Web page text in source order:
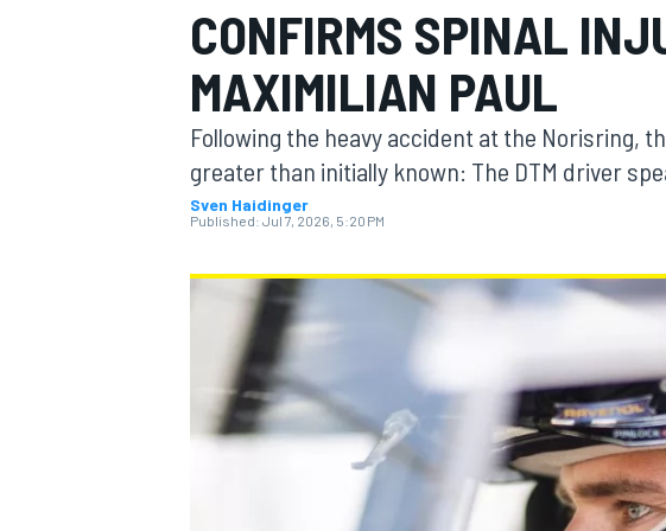
MOTOGP
CONFIRMS SPINAL
MAXIMILIAN PAUL
Following the heavy accident at the Norisring,
greater than initially known: The DTM driver
Sven Haidinger
Published: Jul 7, 2026, 5:20 PM